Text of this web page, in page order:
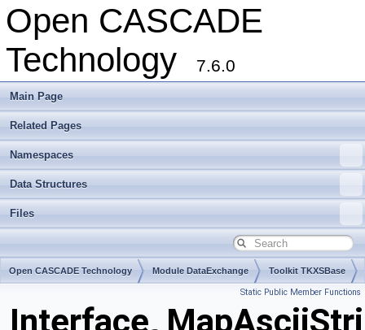
Open CASCADE
Technology
7.6.0
Main Page
Related Pages
Namespaces
Data Structures
Files
Open CASCADE Technology Module DataExchange Toolkit TKXSBase
Static Public Member Functions